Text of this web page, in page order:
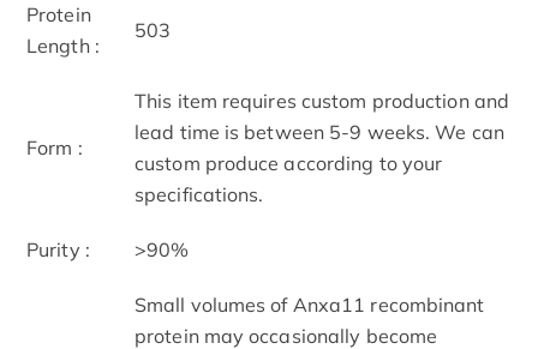
Protein
Length :
503
Form :
This item requires custom production and
lead time is between 5-9 weeks. We can
custom produce according to your
specifications.
Purity : >90%
Small volumes of Anxa11 recombinant
protein may occasionally become